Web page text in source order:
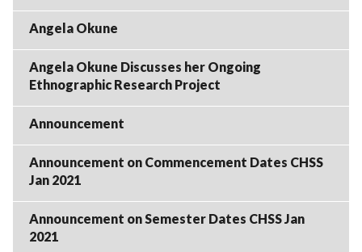
Angela Okune
Angela Okune Discusses her Ongoing
Ethnographic Research Project
Announcement
Announcement on Commencement Dates CHSS
Jan 2021
Announcement on Semester Dates CHSS Jan
2021